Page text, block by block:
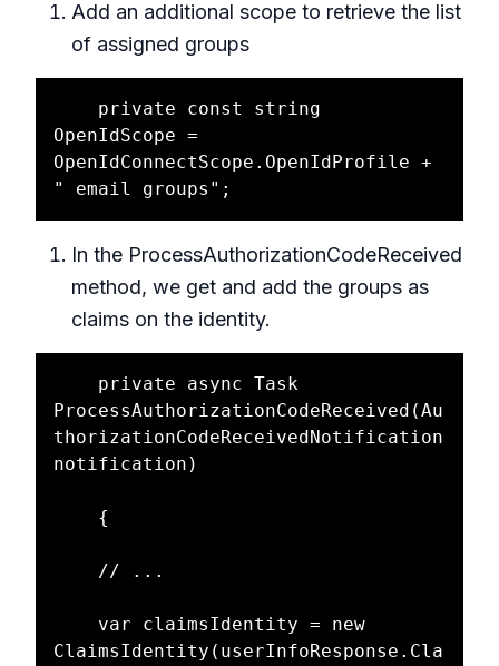
Add an additional scope to retrieve the list
of assigned groups
OpenIdScope =
OpenIdConnectScope.OpenIdProfile +
In the ProcessAuthorizationCodeReceived
method, we get and add the groups as
claims on the identity.
ProcessAuthorizationCodeReceived(Au
thorizationCodeReceivedNotification
notification)
ClaimsIdentity(userInfoResponse.Cla